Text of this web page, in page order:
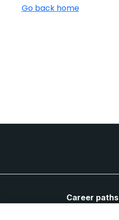
Go back home
Career paths